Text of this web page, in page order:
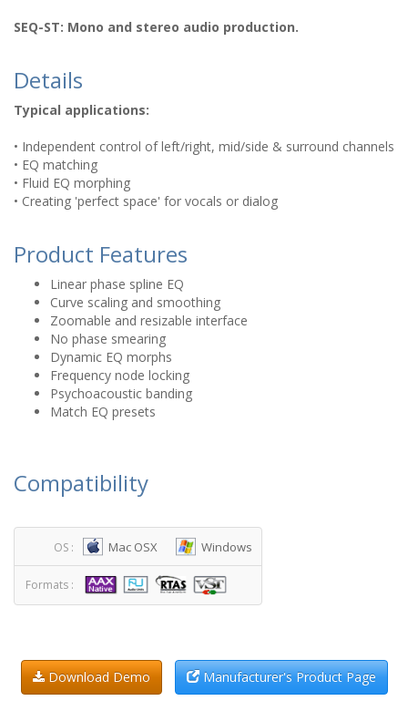
SEQ-ST: Mono and stereo audio production.
Details
Typical applications:
• Independent control of left/right, mid/side & surround channels
• EQ matching
• Fluid EQ morphing
• Creating 'perfect space' for vocals or dialog
Product Features
Linear phase spline EQ
Curve scaling and smoothing
Zoomable and resizable interface
No phase smearing
Dynamic EQ morphs
Frequency node locking
Psychoacoustic banding
Match EQ presets
Compatibility
OS : Mac OSX Windows
Formats :
Download Demo Manufacturer's Product Page